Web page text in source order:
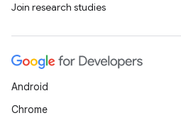
Join research studies
Android
Chrome